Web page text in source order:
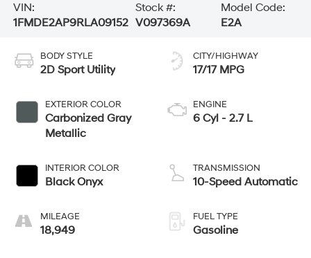
VIN:
1FMDE2AP9RLA09152
Stock #:
V097369A
Model Code:
E2A
BODY STYLE
2D Sport Utility
EXTERIOR COLOR
Carbonized Gray
Metallic
INTERIOR COLOR
Black Onyx
MILEAGE
18,949
CITY/HIGHWAY
17/17 MPG
ENGINE
6 Cyl - 2.7 L
TRANSMISSION
10-Speed Automatic
FUEL TYPE
Gasoline